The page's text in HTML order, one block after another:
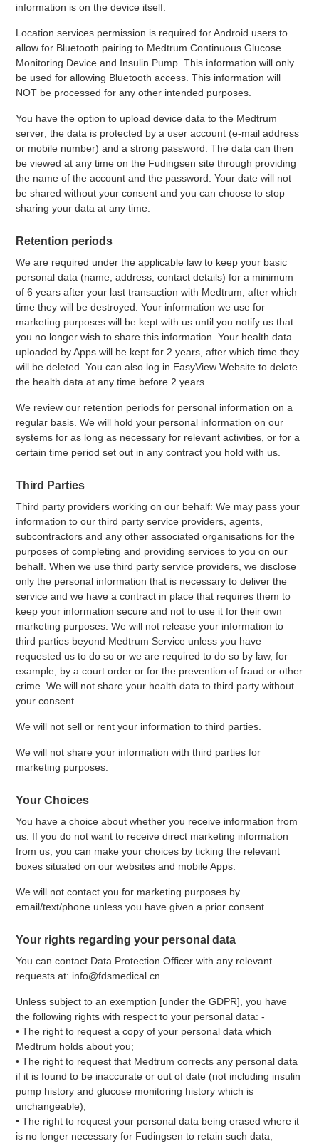
information is on the device itself.
Location services permission is required for Android users to
allow for Bluetooth pairing to Medtrum Continuous Glucose
Monitoring Device and Insulin Pump. This information will only
be used for allowing Bluetooth access. This information will
NOT be processed for any other intended purposes.
You have the option to upload device data to the Medtrum
server; the data is protected by a user account (e-mail address
or mobile number) and a strong password. The data can then
be viewed at any time on the Fudingsen site through providing
the name of the account and the password. Your date will not
be shared without your consent and you can choose to stop
sharing your data at any time.
Retention periods
We are required under the applicable law to keep your basic
personal data (name, address, contact details) for a minimum
of 6 years after your last transaction with Medtrum, after which
time they will be destroyed. Your information we use for
marketing purposes will be kept with us until you notify us that
you no longer wish to share this information. Your health data
uploaded by Apps will be kept for 2 years, after which time they
will be deleted. You can also log in EasyView Website to delete
the health data at any time before 2 years.
We review our retention periods for personal information on a
regular basis. We will hold your personal information on our
systems for as long as necessary for relevant activities, or for a
certain time period set out in any contract you hold with us.
Third Parties
Third party providers working on our behalf: We may pass your
information to our third party service providers, agents,
subcontractors and any other associated organisations for the
purposes of completing and providing services to you on our
behalf. When we use third party service providers, we disclose
only the personal information that is necessary to deliver the
service and we have a contract in place that requires them to
keep your information secure and not to use it for their own
marketing purposes. We will not release your information to
third parties beyond Medtrum Service unless you have
requested us to do so or we are required to do so by law, for
example, by a court order or for the prevention of fraud or other
crime. We will not share your health data to third party without
your consent.
We will not sell or rent your information to third parties.
We will not share your information with third parties for
marketing purposes.
Your Choices
You have a choice about whether you receive information from
us. If you do not want to receive direct marketing information
from us, you can make your choices by ticking the relevant
boxes situated on our websites and mobile Apps.
We will not contact you for marketing purposes by
email/text/phone unless you have given a prior consent.
Your rights regarding your personal data
You can contact Data Protection Officer with any relevant
requests at: info@fdsmedical.cn
Unless subject to an exemption [under the GDPR], you have
the following rights with respect to your personal data: -
• The right to request a copy of your personal data which
Medtrum holds about you;
• The right to request that Medtrum corrects any personal data
if it is found to be inaccurate or out of date (not including insulin
pump history and glucose monitoring history which is
unchangeable);
• The right to request your personal data being erased where it
is no longer necessary for Fudingsen to retain such data;